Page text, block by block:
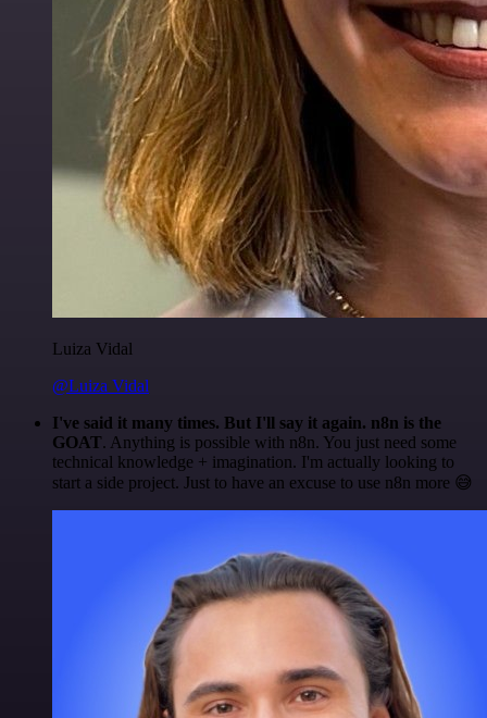
Luiza Vidal
@Luiza Vidal
I've said it many times. But I'll say it again. n8n is the
GOAT. Anything is possible with n8n. You just need some
technical knowledge + imagination. I'm actually looking to
start a side project. Just to have an excuse to use n8n more 😅